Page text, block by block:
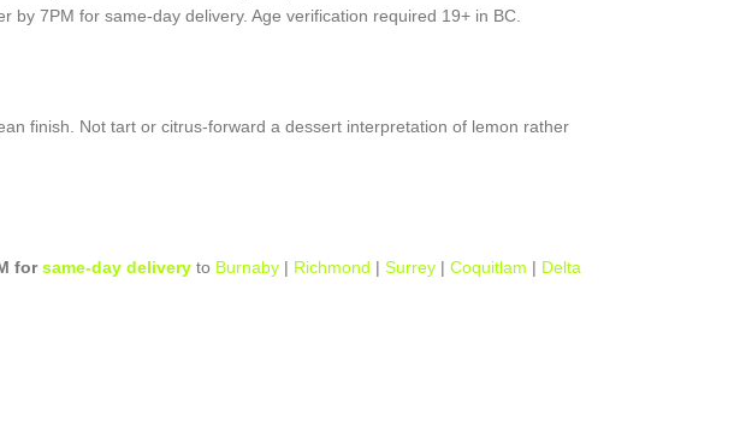
7PM for same-day delivery. Age verification required 19+ in BC.
finish. Not tart or citrus-forward a dessert interpretation of lemon rather
forsame-day delivery to Burnaby | Richmond | Surrey | Coquitlam | Delta